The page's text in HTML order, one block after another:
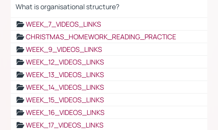
What is organisational structure?
WEEK_7_VIDEOS_LINKS
CHRISTMAS_HOMEWORK_READING_PRACTICE
WEEK_9_VIDEOS_LINKS
WEEK_12_VIDEOS_LINKS
WEEK_13_VIDEOS_LINKS
WEEK_14_VIDEOS_LINKS
WEEK_15_VIDEOS_LINKS
WEEK_16_VIDEOS_LINKS
WEEK_17_VIDEOS_LINKS